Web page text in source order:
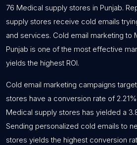
76 Medical supply stores in Punjab.
supply stores receive cold emails
and services. Cold email marketing to
Punjab is one of the most effective
yields the highest ROI.
Cold email marketing campaigns
stores have a conversion rate of
Medical supply stores has yielded a
Sending personalized cold emails to
stores yields the highest conversion